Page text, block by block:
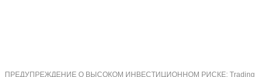
ПРЕДУПРЕЖДЕНИЕ О ВЫСОКОМ ИНВЕСТИЦИОННОМ РИСКЕ: Trading